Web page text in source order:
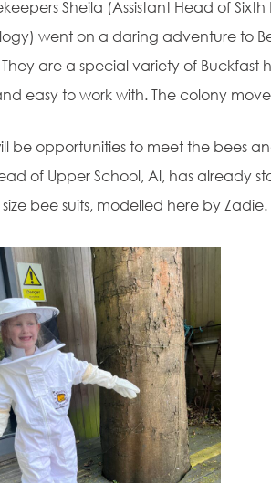
Sheila (Assistant Head of
went on a daring adventure to
are a special variety of
easy to work with. The colony
be opportunities to meet the bees
of Upper School, Al, has already
bee suits, modelled here by Zadie.